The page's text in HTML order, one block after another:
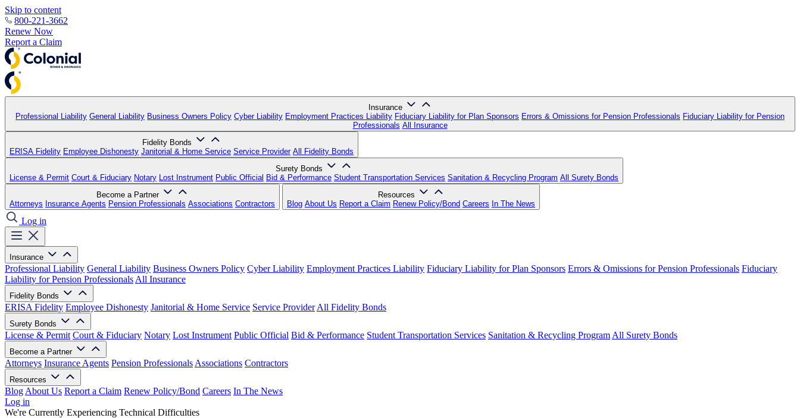
Skip to content
800-221-3662
Renew Now
Report a Claim
Insurance
Professional Liability General Liability Business Owners Policy Cyber Liability Employment Practices Liability Fiduciary Liability for Plan Sponsors Errors & Omissions for Pension Professionals Fiduciary Liability for Pension
Professionals All Insurance
Fidelity Bonds
ERISA Fidelity Employee Dishonesty Janitorial & Home Service Service Provider All Fidelity Bonds
Surety Bonds
License & Permit Court & Fiduciary Notary Lost Instrument Public Official Bid & Performance Student Transportation Services Sanitation & Recycling Program All Surety Bonds
Become a Partner
Attorneys Insurance Agents Pension Professionals Associations Contractors
Resources
Blog About Us Report a Claim Renew Policy/Bond Careers In The News
Log in
Insurance
Professional Liability General Liability Business Owners Policy Cyber Liability Employment Practices Liability Fiduciary Liability for Plan Sponsors Errors & Omissions for Pension Professionals Fiduciary
Liability for Pension Professionals All Insurance
Fidelity Bonds
ERISA Fidelity Employee Dishonesty Janitorial & Home Service Service Provider All Fidelity Bonds
Surety Bonds
License & Permit Court & Fiduciary Notary Lost Instrument Public Official Bid & Performance Student Transportation Services Sanitation & Recycling Program All Surety Bonds
Become a Partner
Attorneys Insurance Agents Pension Professionals Associations Contractors
Resources
Blog About Us Report a Claim Renew Policy/Bond Careers In The News
Log in
We're Currently Experiencing Technical Difficulties